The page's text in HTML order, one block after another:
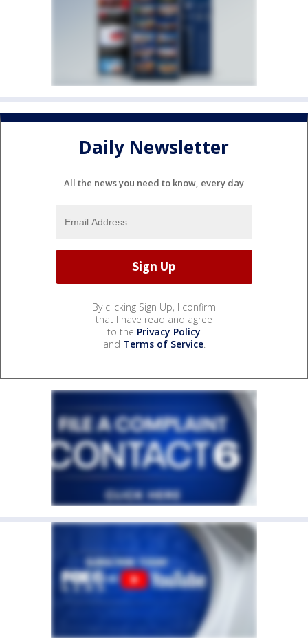
Daily Newsletter
All the news you need to know, every day
By clicking Sign Up, I confirm
that I have read and agree
to the Privacy Policy
and Terms of Service.